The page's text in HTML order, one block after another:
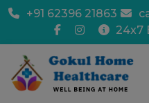
+91 62396 21863
24x7